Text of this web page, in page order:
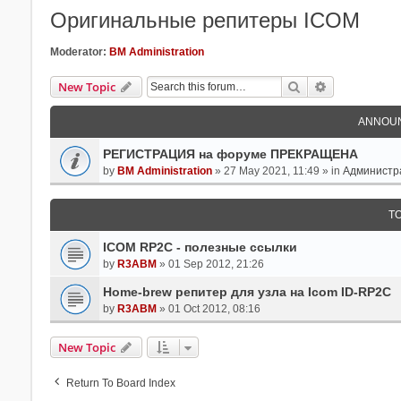
Оригинальные репитеры ICOM
Moderator: BM Administration
New Topic Search
РЕГИСТРАЦИЯ на форуме ПРЕКРАЩЕНА
by BM Administration» 27 May 2021, 11:49 » in
ICOM RP2C - полезные ссылки
by R3ABM» 01 Sep 2012, 21:26
Home-brew репитер для узла на Icom ID-RP2C
by R3ABM» 01 Oct 2012, 08:16
New Topic
Return To Board Index